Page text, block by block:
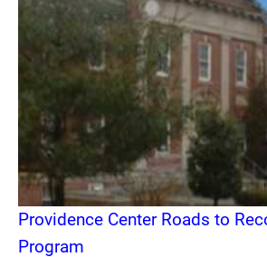
Providence Center Roads to
Program